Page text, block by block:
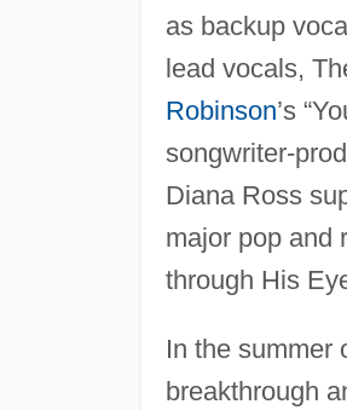
as backup
lead vocals,
Robinson’s
songwriter-
Diana Ross
major pop and
through His
In the summer
breakthrough